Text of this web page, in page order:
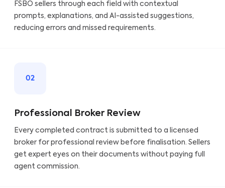
FSBO sellers through each field with contextual
prompts, explanations, and AI-assisted suggestions,
reducing errors and missed requirements.
02
Professional Broker Review
Every completed contract is submitted to a licensed
broker for professional review before finalisation. Sellers
get expert eyes on their documents without paying full
agent commission.